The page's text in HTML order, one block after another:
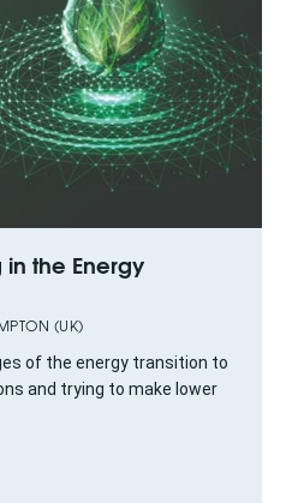
the Energy
(UK)
of the energy transition to
and trying to make lower